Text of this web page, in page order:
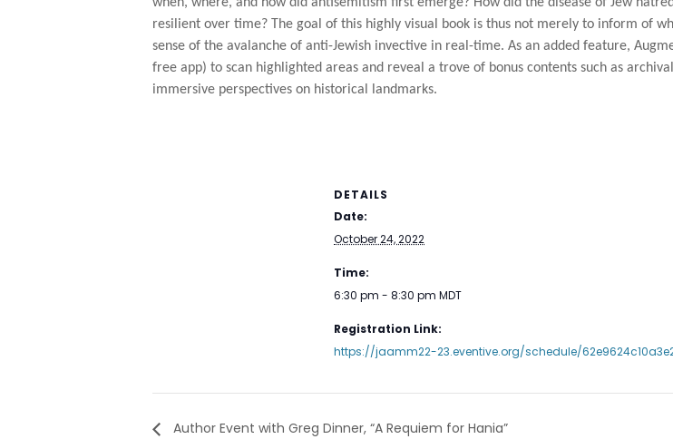
resilient over time? The goal of this highly visual book is thus not merely to inform of
sense of the avalanche of anti-Jewish invective in real-time. As an added feature,
free app) to scan highlighted areas and reveal a trove of bonus contents such as
immersive perspectives on historical landmarks.
DETAILS
Date:
October 24, 2022
Time:
6:30 pm - 8:30 pm MDT
Registration Link:
https://jaamm22-23.eventive.org/schedule/
Author Event with Greg Dinner, “A Requiem for Hania”